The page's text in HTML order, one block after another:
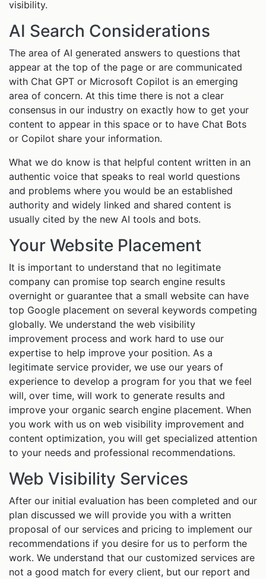
visibility.
AI Search Considerations
The area of AI generated answers to questions that
appear at the top of the page or are communicated
with Chat GPT or Microsoft Copilot is an emerging
area of concern. At this time there is not a clear
consensus in our industry on exactly how to get your
content to appear in this space or to have Chat Bots
or Copilot share your information.
What we do know is that helpful content written in an
authentic voice that speaks to real world questions
and problems where you would be an established
authority and widely linked and shared content is
usually cited by the new AI tools and bots.
Your Website Placement
It is important to understand that no legitimate
company can promise top search engine results
overnight or guarantee that a small website can have
top Google placement on several keywords competing
globally. We understand the web visibility
improvement process and work hard to use our
expertise to help improve your position. As a
legitimate service provider, we use our years of
experience to develop a program for you that we feel
will, over time, will work to generate results and
improve your organic search engine placement. When
you work with us on web visibility improvement and
content optimization, you will get specialized attention
to your needs and professional recommendations.
Web Visibility Services
After our initial evaluation has been completed and our
plan discussed we will provide you with a written
proposal of our services and pricing to implement our
recommendations if you desire for us to perform the
work. We understand that our customized services are
not a good match for every client, but our report and